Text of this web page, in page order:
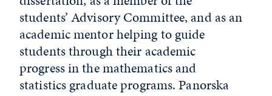
students’ Advisory Committee, and as an
academic mentor helping to guide
students through their academic
progress in the mathematics and
statistics graduate programs. Panorska